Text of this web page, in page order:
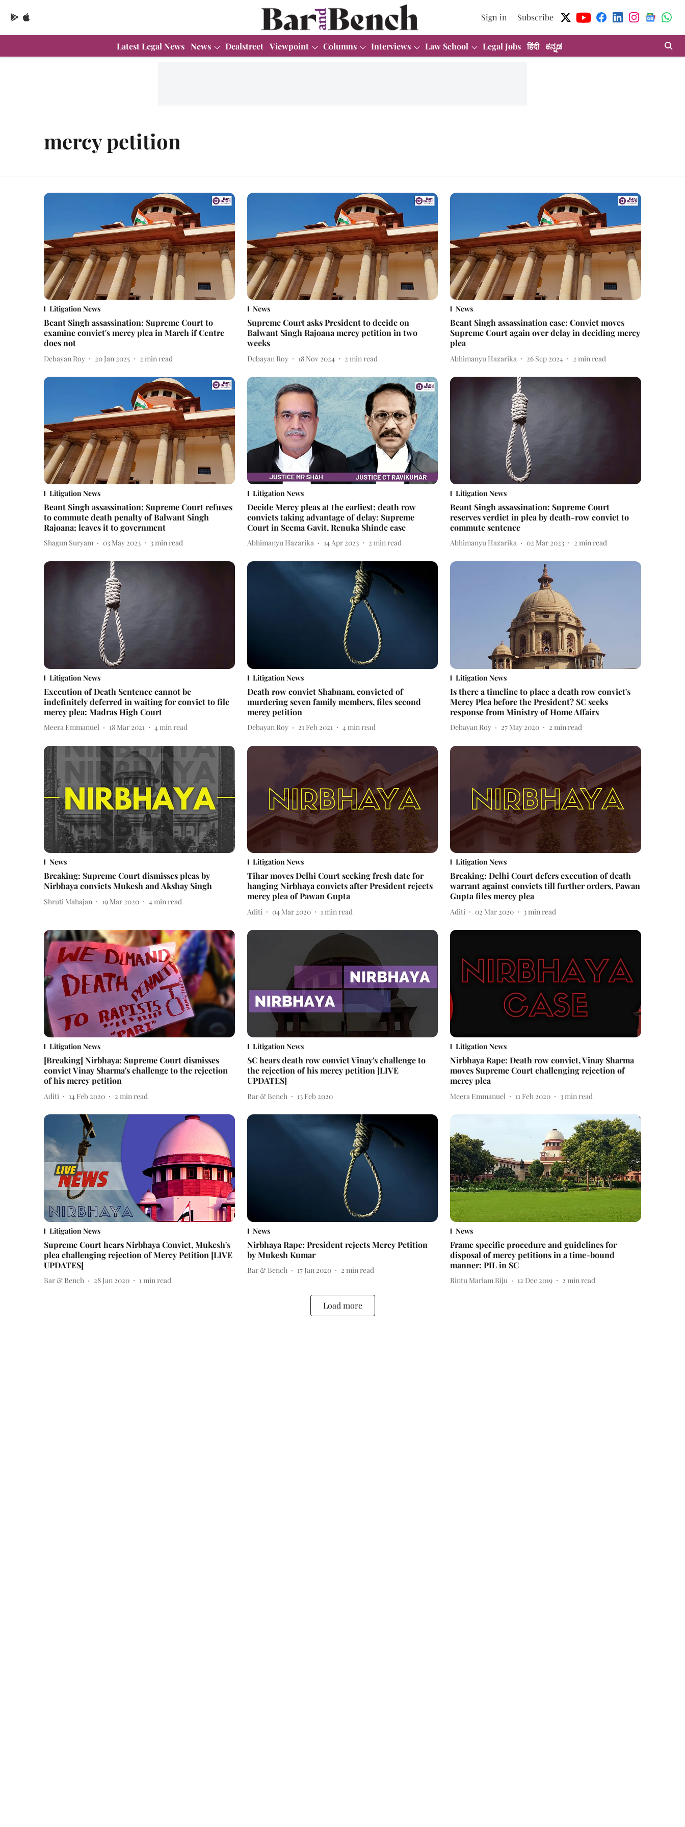
Sign in Subscribe
Latest Legal News News Dealstreet Viewpoint Columns Interviews Law School Legal Jobs हिंदी ಕನ್ನಡ
mercy petition
Litigation News
Beant Singh assassination: Supreme Court to
examine convict's mercy plea in March if Centre
does not
Debayan Roy 20 Jan 2025 2 min read
News
Supreme Court asks President to decide on
Balwant Singh Rajoana mercy petition in two
weeks
Debayan Roy 18 Nov 2024 2 min read
News
Beant Singh assassination case: Convict moves
Supreme Court again over delay in deciding mercy
plea
Abhimanyu Hazarika 26 Sep 2024 2 min read
Litigation News
Beant Singh assassination: Supreme Court refuses
to commute death penalty of Balwant Singh
Rajoana; leaves it to government
Shagun Suryam 03 May 2023 3min read
Litigation News
Decide Mercy pleas at the earliest; death row
convicts taking advantage of delay: Supreme
Court in Seema Gavit, Renuka Shinde case
Abhimanyu Hazarika 14 Apr 2023 2 min read
Litigation News
Beant Singh assassination: Supreme Court
reserves verdict in plea by death-row convict to
commute sentence
Abhimanyu Hazarika 02 Mar 2023 2 min read
Litigation News
Execution of Death Sentence cannot be
indefinitely deferred in waiting for convict to file
mercy plea: Madras High Court
Meera Emmanuel 18 Mar 2021 4min read
Litigation News
Death row convict Shabnam, convicted of
murdering seven family members, files second
mercy petition
Debayan Roy 21 Feb 2021 4min read
Litigation News
Is there a timeline to place a death row convict's
Mercy Plea before the President? SC seeks
response from Ministry of Home Affairs
Debayan Roy 27 May 2020 2 min read
News
Breaking: Supreme Court dismisses pleas by
Nirbhaya convicts Mukesh and Akshay Singh
Shruti Mahajan 19 Mar 2020 4min read
Litigation News
Tihar moves Delhi Court seeking fresh date for
hanging Nirbhaya convicts after President rejects
mercy plea of Pawan Gupta
Aditi 04 Mar 2020 1min read
Litigation News
Breaking: Delhi Court defers execution of death
warrant against convicts till further orders, Pawan
Gupta files mercy plea
Aditi 02 Mar 2020 3min read
Litigation News
[Breaking] Nirbhaya: Supreme Court dismisses
convict Vinay Sharma's challenge to the rejection
of his mercy petition
Aditi 14 Feb 2020 2 min read
Litigation News
SC hears death row convict Vinay's challenge to
the rejection of his mercy petition [LIVE
UPDATES]
Bar & Bench 13 Feb 2020
Litigation News
Nirbhaya Rape: Death row convict, Vinay Sharma
moves Supreme Court challenging rejection of
mercy plea
Meera Emmanuel 11 Feb 2020 3 min read
Litigation News
Supreme Court hears Nirbhaya Convict, Mukesh's
plea challenging rejection of Mercy Petition [LIVE
UPDATES]
Bar & Bench 28 Jan 2020 1min read
News
Nirbhaya Rape: President rejects Mercy Petition
by Mukesh Kumar
Bar & Bench 17 Jan 2020 2 min read
News
Frame specific procedure and guidelines for
disposal of mercy petitions in a time-bound
manner: PIL in SC
Rintu Mariam Biju 12 Dec 2019 2 min read
Load more